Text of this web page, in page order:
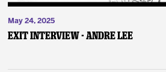
May 24, 2025
Exit Interview - Andre Lee